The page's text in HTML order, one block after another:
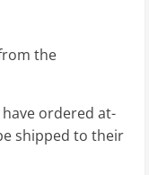
ordered at-
shipped to their